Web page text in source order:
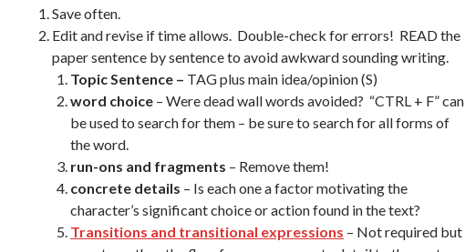
Save often.
Edit and revise if time allows. Double-check for errors! READ the
paper sentence by sentence to avoid awkward sounding writing.
Topic Sentence – TAG plus main idea/opinion (S)
word choice – Were dead wall words avoided? “CTRL + F” can
be used to search for them – be sure to search for all forms of
the word.
run-ons and fragments – Remove them!
concrete details – Is each one a factor motivating the
character’s significant choice or action found in the text?
Transitions and transitional expressions – Not required but